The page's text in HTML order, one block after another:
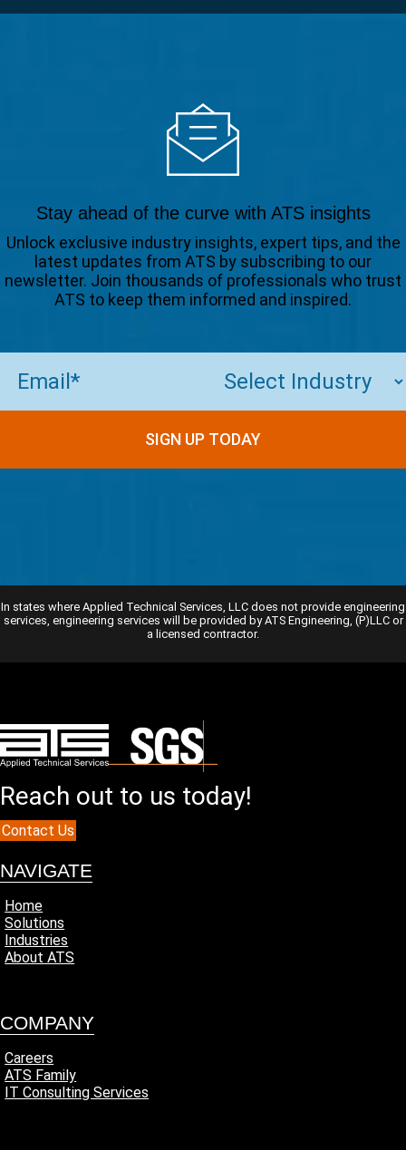
Stay ahead of the curve with ATS insights
Unlock exclusive industry insights, expert tips, and the
latest updates from ATS by subscribing to our
newsletter. Join thousands of professionals who trust
ATS to keep them informed and inspired.
(Required)
In states where Applied Technical Services, LLC does not provide engineering
services, engineering services will be provided by ATS Engineering, (P)LLC or
a licensed contractor.
Reach out to us today!
Contact Us
NAVIGATE
Home
Solutions
Industries
About ATS
COMPANY
Careers
ATS Family
IT Consulting Services